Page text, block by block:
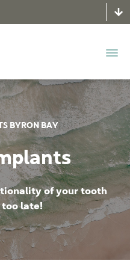
BYRON BAY
of your tooth
late!